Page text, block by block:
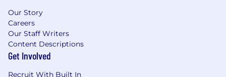
Our Story
Careers
Our Staff Writers
Content Descriptions
Get Involved
Recruit With Built In